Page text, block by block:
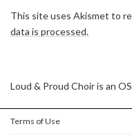
This site uses Akismet to
data is processed.
Loud & Proud Choir is an
Terms of Use